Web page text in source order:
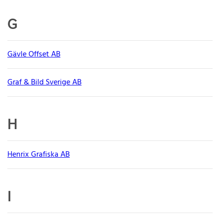
G
Gävle Offset AB
Graf & Bild Sverige AB
H
Henrix Grafiska AB
I